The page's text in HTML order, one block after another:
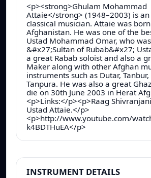
<p><strong>Ghulam Mohammad
Attaie</strong> (1948–2003) is
classical musician. Attaie was
Afghanistan. He was one of the
Ustad Mohammad Omar, who
&#x27;Sultan of Rubab&#x27;
a great Rabab soloist and also a
Maker along with other Afghan
instruments such as Dutar,
Tanpura. He was also a great
die on 30th June 2003 in Herat
<p>Links:</p><p>Raag
Ustad Attaie.</p>
<p>http://www.youtube.com/
k4BDTHuEA</p>
INSTRUMENT DETAILS